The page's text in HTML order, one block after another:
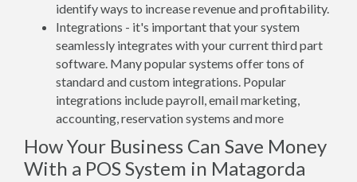
identify ways to increase revenue and profitability.
Integrations - it's important that your system
seamlessly integrates with your current third part
software. Many popular systems offer tons of
standard and custom integrations. Popular
integrations include payroll, email marketing,
accounting, reservation systems and more
How Your Business Can Save Money
With a POS System in Matagorda